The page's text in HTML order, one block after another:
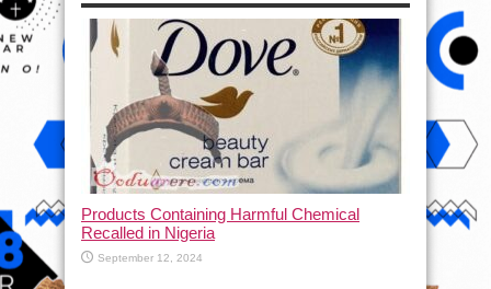
Products Containing Harmful Chemical
Recalled in Nigeria
September 12, 2024